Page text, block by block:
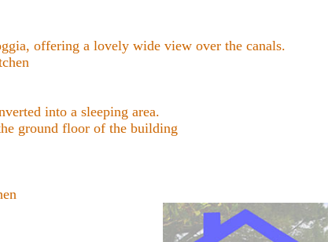
offering a lovely wide view over the canals.
into a sleeping area.
ground floor of the building